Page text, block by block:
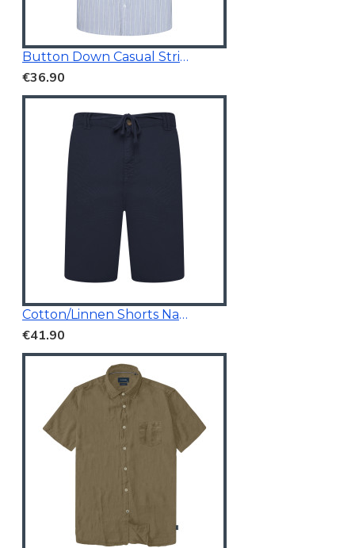
Button Down Casual Striped Shirt
€36.90
Cotton/Linnen Shorts Navy Blue
€41.90